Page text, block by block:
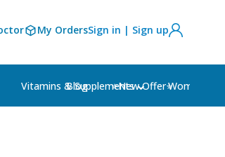
My OrdersSign in | Sign up
Vitamins & Supplements Women's
Blog ⭐New Offer⭐